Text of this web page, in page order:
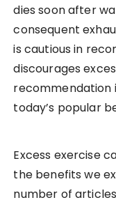
dies soon after
consequent
is cautious in
discourages
recommendation
today’s popular
Excess exercise
the benefits we
number of